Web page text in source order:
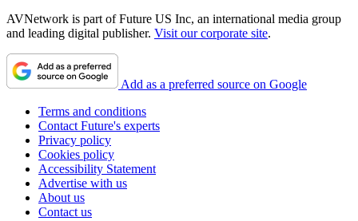
AVNetwork is part of Future US Inc, an international media group
and leading digital publisher. Visit our corporate site.
Add as a preferred source on Google
Terms and conditions
Contact Future's experts
Privacy policy
Cookies policy
Accessibility Statement
Advertise with us
About us
Contact us